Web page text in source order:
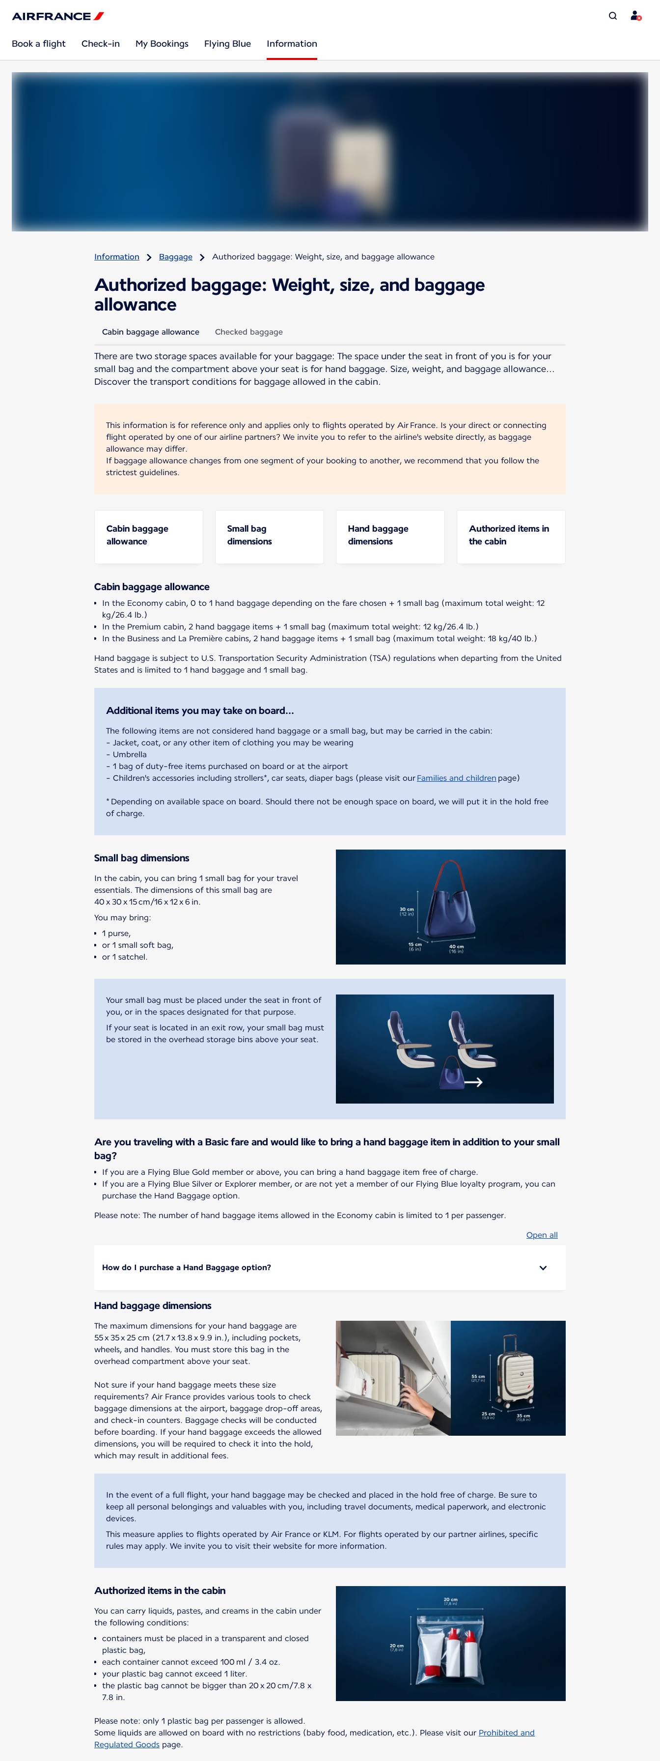
Book a flight Check-in My Bookings Flying Blue Information
Information Baggage Authorized baggage: Weight, size, and baggage allowance
Authorized baggage: Weight, size, and baggage
allowance
Cabin baggage allowance Checked baggage
There are two storage spaces available for your baggage: The space under the seat in front of you is for your
small bag and the compartment above your seat is for hand baggage. Size, weight, and baggage allowance...
Discover the transport conditions for baggage allowed in the cabin.
This information is for reference only and applies only to flights operated by Air France. Is your direct or connecting
flight operated by one of our airline partners? We invite you to refer to the airline's website directly, as baggage
allowance may differ.
If baggage allowance changes from one segment of your booking to another, we recommend that you follow the
strictest guidelines.
Cabin baggage
allowance
Small bag
dimensions
Hand baggage
dimensions
Authorized items in
the cabin
Cabin baggage allowance
In the Economy cabin, 0 to 1 hand baggage depending on the fare chosen + 1 small bag (maximum total weight: 12
kg/26.4 lb.)
In the Premium cabin, 2 hand baggage items + 1 small bag (maximum total weight: 12 kg/26.4 lb.)
In the Business and La Première cabins, 2 hand baggage items + 1 small bag (maximum total weight: 18 kg/40 lb.)
Hand baggage is subject to U.S. Transportation Security Administration (TSA) regulations when departing from the United
States and is limited to 1 hand baggage and 1 small bag.
Additional items you may take on board...
The following items are not considered hand baggage or a small bag, but may be carried in the cabin:
- Jacket, coat, or any other item of clothing you may be wearing
- Umbrella
- 1 bag of duty-free items purchased on board or at the airport
- Children's accessories including strollers*, car seats, diaper bags (please visit our Families and children page)
* Depending on available space on board. Should there not be enough space on board, we will put it in the hold free
of charge.
Small bag dimensions
In the cabin, you can bring 1 small bag for your travel
essentials. The dimensions of this small bag are
40 x 30 x 15 cm/16 x 12 x 6 in.
You may bring:
1 purse,
or 1 small soft bag,
or 1 satchel.
Your small bag must be placed under the seat in front of
you, or in the spaces designated for that purpose.
If your seat is located in an exit row, your small bag must
be stored in the overhead storage bins above your seat.
Are you traveling with a Basic fare and would like to bring a hand baggage item in addition to your small
bag?
If you are a Flying Blue Gold member or above, you can bring a hand baggage item free of charge.
If you are a Flying Blue Silver or Explorer member, or are not yet a member of our Flying Blue loyalty program, you can
purchase the Hand Baggage option.
Please note: The number of hand baggage items allowed in the Economy cabin is limited to 1 per passenger.
Open all
How do I purchase a Hand Baggage option?
Hand baggage dimensions
The maximum dimensions for your hand baggage are
55 x 35 x 25 cm (21.7 x 13.8 x 9.9 in.), including pockets,
wheels, and handles. You must store this bag in the
overhead compartment above your seat.
Not sure if your hand baggage meets these size
requirements? Air France provides various tools to check
baggage dimensions at the airport, baggage drop-off areas,
and check-in counters. Baggage checks will be conducted
before boarding. If your hand baggage exceeds the allowed
dimensions, you will be required to check it into the hold,
which may result in additional fees.
In the event of a full flight, your hand baggage may be checked and placed in the hold free of charge. Be sure to
keep all personal belongings and valuables with you, including travel documents, medical paperwork, and electronic
devices.
This measure applies to flights operated by Air France or KLM. For flights operated by our partner airlines, specific
rules may apply. We invite you to visit their website for more information.
Authorized items in the cabin
You can carry liquids, pastes, and creams in the cabin under
containers must be placed in a transparent and closed
plastic bag,
each container cannot exceed 100 ml / 3.4 oz.
your plastic bag cannot exceed 1 liter.
the plastic bag cannot be bigger than 20 x 20 cm/7.8 x
7.8 in.
Please note: only 1 plastic bag per passenger is allowed.
Some liquids are allowed on board with no restrictions (baby food, medication, etc.). Please visit our Prohibited and
Regulated Goods page.